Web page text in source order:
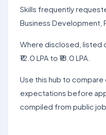
Skills frequently
Business Development,
Where disclosed, listed
₹12.0 LPA to ₹18.0 LPA.
Use this hub to
expectations before
compiled from public job